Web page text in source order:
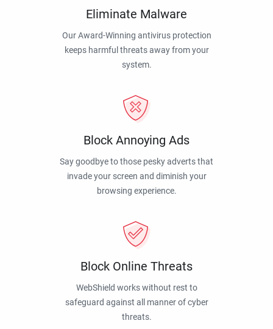
Eliminate Malware
Our Award-Winning antivirus protection
keeps harmful threats away from your
system.
Block Annoying Ads
Say goodbye to those pesky adverts that
invade your screen and diminish your
browsing experience.
Block Online Threats
WebShield works without rest to
safeguard against all manner of cyber
threats.